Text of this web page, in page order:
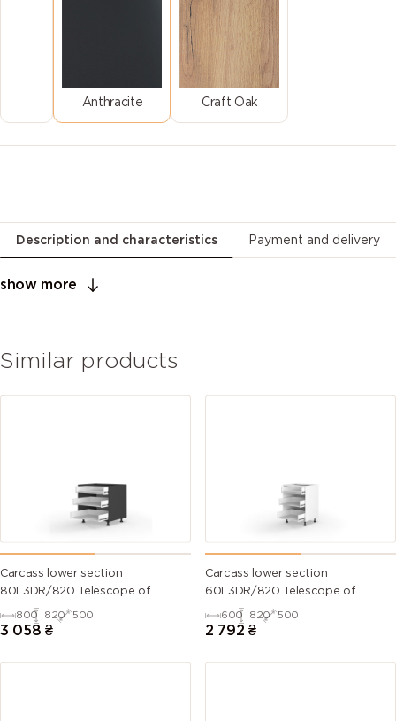
Anthracite Craft Oak
Description and characteristics Payment and delivery
show more
Similar products
Carcass lower section
80L3DR/820 Telescope of
kitchen set
800 820 500
3 058 ₴
Carcass lower section
60L3DR/820 Telescope of
kitchen set
600 820 500
2 792 ₴